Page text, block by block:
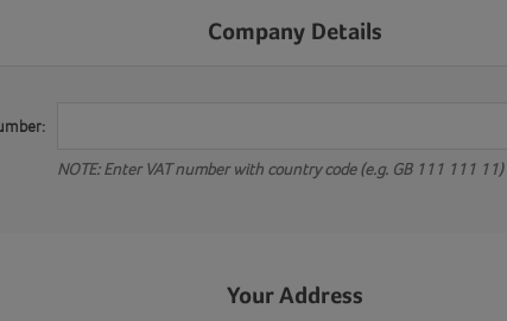
Company Details
NOTE: Enter VAT number with country code (e.g. GB 111 111 11)
Your Address